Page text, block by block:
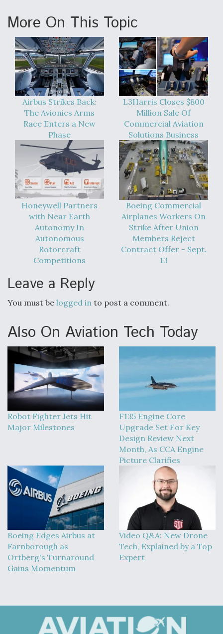
More On This Topic
Airbus Strikes Back:
The Avionics Arms
Race Enters a New
Phase
L3Harris Closes $800
Million Sale Of
Commercial Aviation
Solutions Business
Honeywell Partners
with Near Earth
Autonomy In
Autonomous
Rotorcraft
Competitions
Boeing Commercial
Airplanes Workers On
Strike After Union
Members Reject
Contract Offer - Sept.
13
Leave a Reply
You must be logged in to post a comment.
Also On Aviation Tech Today
Robot Fighter Jets Hit
Major Milestones
F135 Engine Core
Upgrade Set For Key
Design Review Next
Month, As CCA Engine
Picture Clarifies
Boeing Edges Airbus at
Farnborough as
Ortberg's Turnaround
Gains Momentum
Video Q&A: New Drone
Tech, Explained by a Top
Expert